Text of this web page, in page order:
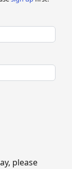
please